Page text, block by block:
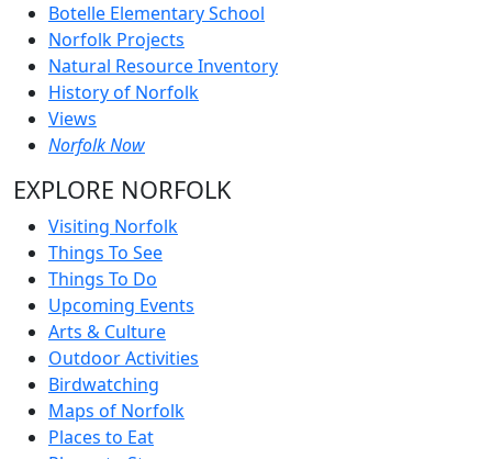
Botelle Elementary School
Norfolk Projects
Natural Resource Inventory
History of Norfolk
Views
Norfolk Now
EXPLORE NORFOLK
Visiting Norfolk
Things To See
Things To Do
Upcoming Events
Arts & Culture
Outdoor Activities
Birdwatching
Maps of Norfolk
Places to Eat